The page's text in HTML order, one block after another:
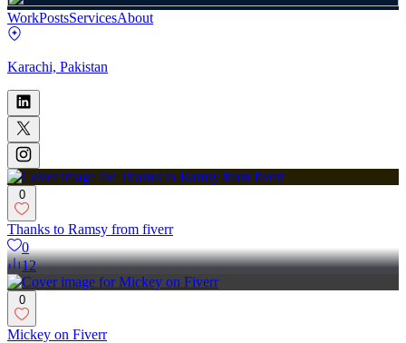
WorkPostsServicesAbout
Karachi, Pakistan
0
Thanks to Ramsy from fiverr
0
12
0
Mickey on Fiverr